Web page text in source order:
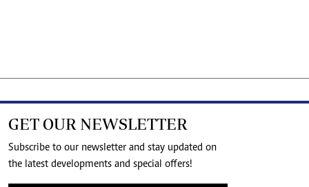
GET OUR NEWSLETTER
Subscribe to our newsletter and stay updated on
the latest developments and special offers!